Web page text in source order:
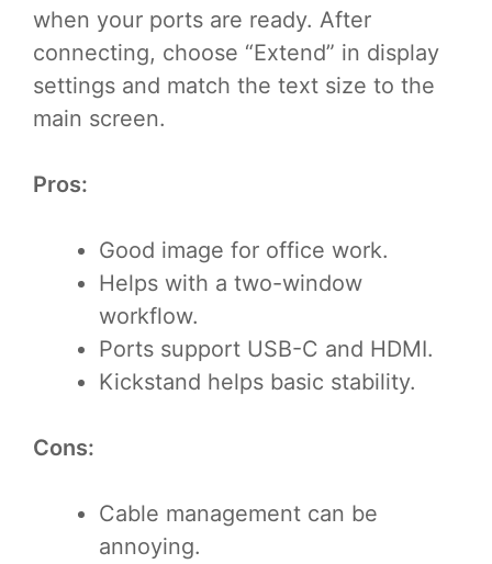
when your ports are ready. After
connecting, choose “Extend” in display
settings and match the text size to the
main screen.
Pros:
Good image for office work.
Helps with a two-window
workflow.
Ports support USB-C and HDMI.
Kickstand helps basic stability.
Cons:
Cable management can be
annoying.